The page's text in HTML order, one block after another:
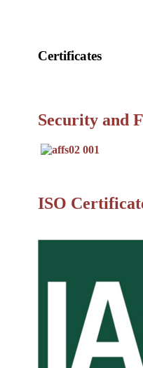
Certificates
Security and
ISO